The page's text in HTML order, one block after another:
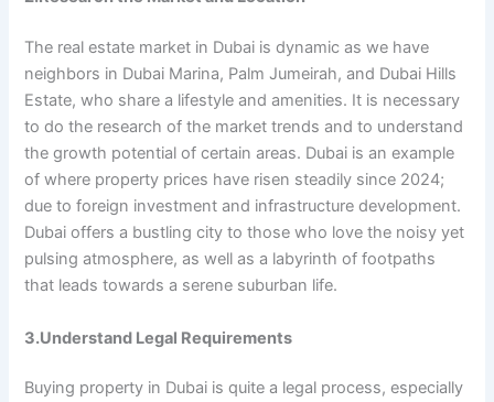
The real estate market in Dubai is dynamic as we have
neighbors in Dubai Marina, Palm Jumeirah, and Dubai Hills
Estate, who share a lifestyle and amenities. It is necessary
to do the research of the market trends and to understand
the growth potential of certain areas. Dubai is an example
of where property prices have risen steadily since 2024;
due to foreign investment and infrastructure development.
Dubai offers a bustling city to those who love the noisy yet
pulsing atmosphere, as well as a labyrinth of footpaths
that leads towards a serene suburban life.
3.Understand Legal Requirements
Buying property in Dubai is quite a legal process, especially